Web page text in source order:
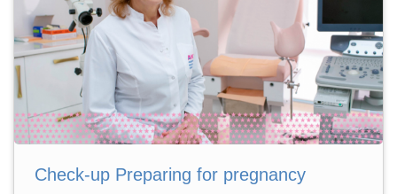
Check-up Preparing for pregnancy